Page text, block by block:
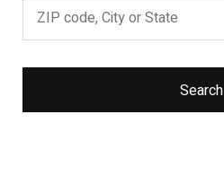
Search